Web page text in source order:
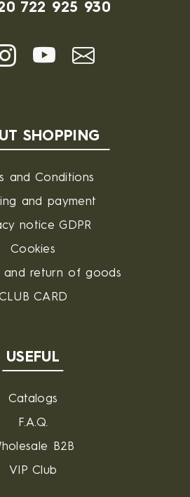
722 925 930
SHOPPING
and Conditions
and payment
notice GDPR
Cookies
and return of goods
CARD
USEFUL
Catalogs
F.A.Q.
B2B
VIP Club